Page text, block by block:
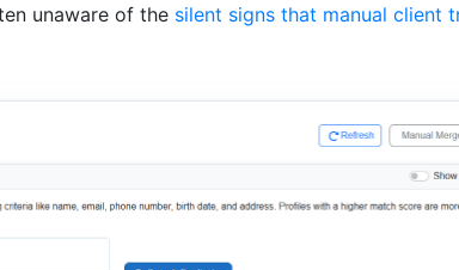
unaware of the silent signs that manual client